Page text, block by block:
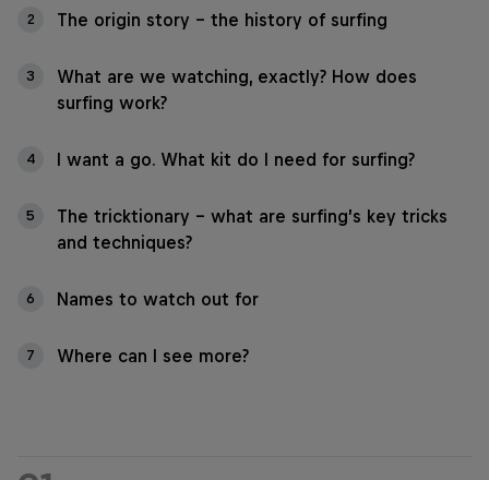
2 The origin story – the history of surfing
3
What are we watching, exactly? How does
surfing work?
4 I want a go. What kit do I need for surfing?
5
The tricktionary – what are surfing’s key tricks
and techniques?
6 Names to watch out for
7 Where can I see more?